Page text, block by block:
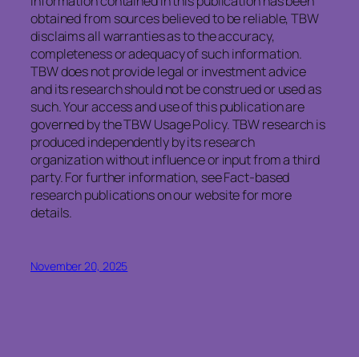
obtained from sources believed to be reliable, TBW
disclaims all warranties as to the accuracy,
completeness or adequacy of such information.
TBW does not provide legal or investment advice
and its research should not be construed or used as
such. Your access and use of this publication are
governed by the TBW Usage Policy. TBW research is
produced independently by its research
organization without influence or input from a third
party. For further information, see Fact-based
research publications on our website for more
details.
November 20, 2025